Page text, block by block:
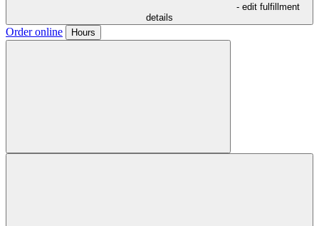
- edit fulfillment
details
Order online Hours